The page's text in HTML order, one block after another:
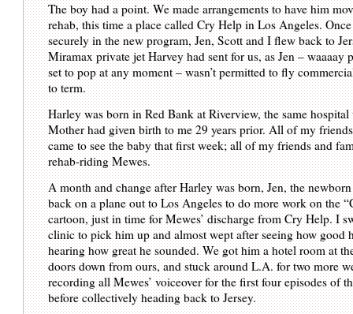
The boy had a point. We made arrangements to have him
rehab, this time a place called Cry Help in Los Angeles.
securely in the new program, Jen, Scott and I flew back to
Miramax private jet Harvey had sent for us, as Jen – waaaay
set to pop at any moment – wasn’t permitted to fly
to term.
Harley was born in Red Bank at Riverview, the same
Mother had given birth to me 29 years prior. All of my
came to see the baby that first week; all of my friends and
rehab-riding Mewes.
A month and change after Harley was born, Jen, the
back on a plane out to Los Angeles to do more work on the
cartoon, just in time for Mewes’ discharge from Cry Help. I
clinic to pick him up and almost wept after seeing how good
hearing how great he sounded. We got him a hotel room at
doors down from ours, and stuck around L.A. for two more
recording all Mewes’ voiceover for the first four episodes of
before collectively heading back to Jersey.